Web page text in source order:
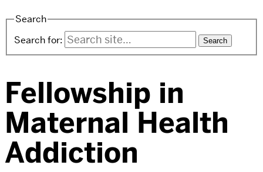
Search
Search for:
Fellowship in
Maternal Health
Addiction